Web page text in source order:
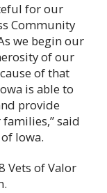
for our
Community
we begin our
of our
of that
is able to
provide
said
Iowa.
Vets of Valor